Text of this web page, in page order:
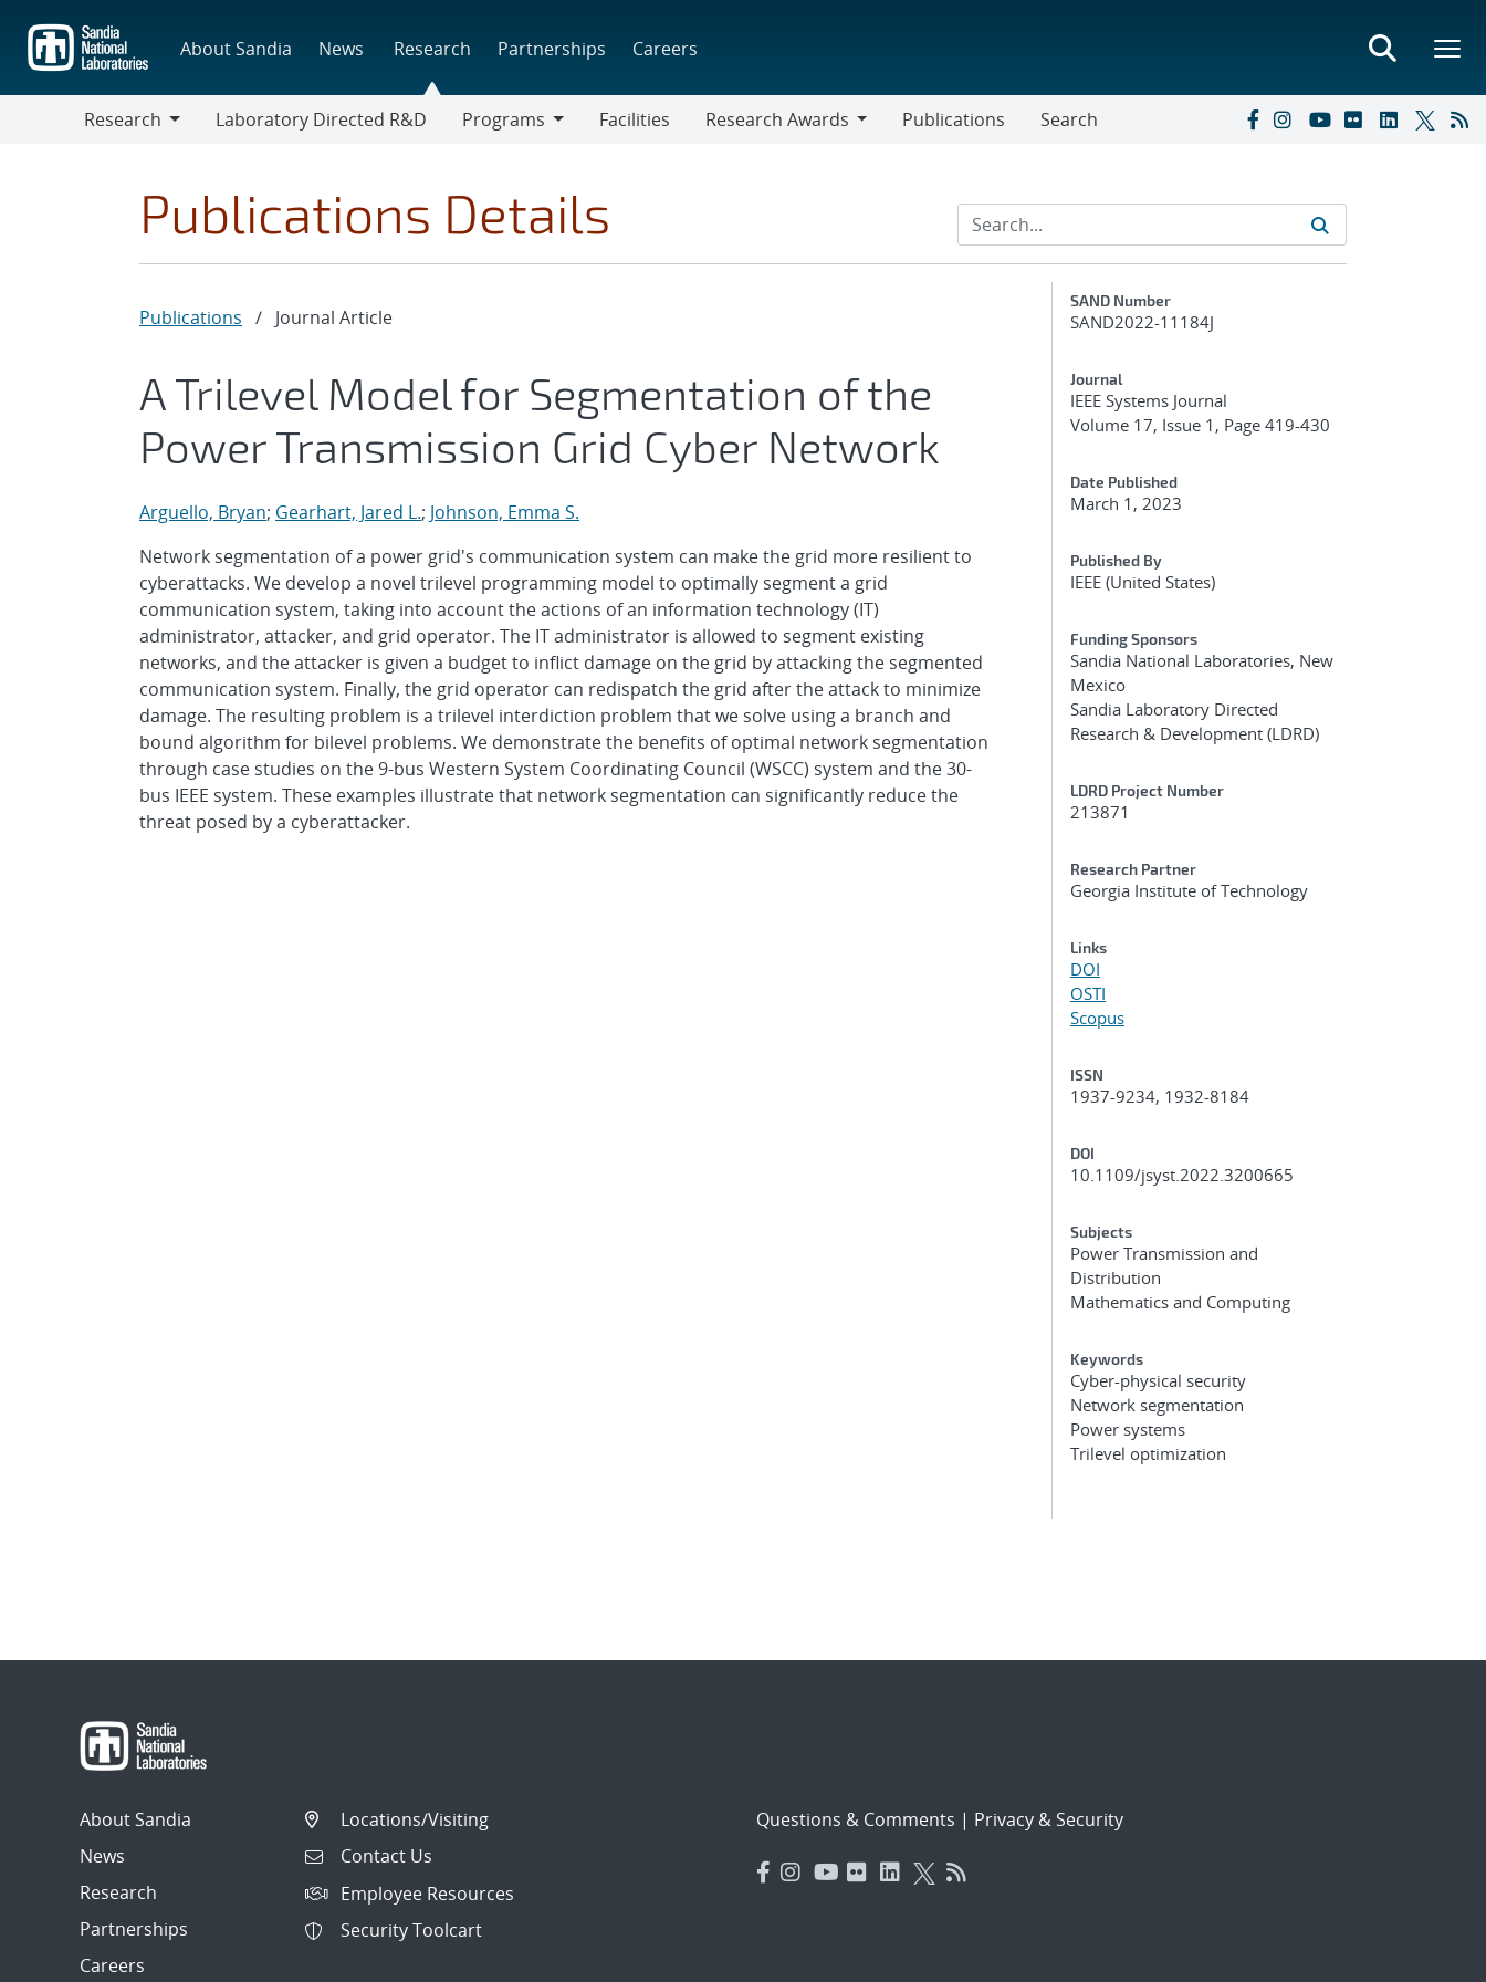
main
content
About Sandia News Research Partnerships Careers
Research
Laboratory Directed R&D
Programs
Facilities
Research Awards
Publications Search
Publications Details
Publications / Journal Article
A Trilevel Model for Segmentation of the
Power Transmission Grid Cyber Network
Arguello, Bryan; Gearhart, Jared L.; Johnson, Emma S.
Network segmentation of a power grid's communication system can make the grid more resilient to
cyberattacks. We develop a novel trilevel programming model to optimally segment a grid
communication system, taking into account the actions of an information technology (IT)
administrator, attacker, and grid operator. The IT administrator is allowed to segment existing
networks, and the attacker is given a budget to inflict damage on the grid by attacking the segmented
communication system. Finally, the grid operator can redispatch the grid after the attack to minimize
damage. The resulting problem is a trilevel interdiction problem that we solve using a branch and
bound algorithm for bilevel problems. We demonstrate the benefits of optimal network segmentation
through case studies on the 9-bus Western System Coordinating Council (WSCC) system and the 30-
bus IEEE system. These examples illustrate that network segmentation can significantly reduce the
threat posed by a cyberattacker.
Additional Metadata
SAND Number
SAND2022-11184J
Journal
IEEE Systems Journal
Volume 17, Issue 1, Page 419-430
Date Published
March 1, 2023
Published By
IEEE (United States)
Funding Sponsors
Sandia National Laboratories, New
Mexico
Sandia Laboratory Directed
Research & Development (LDRD)
LDRD Project Number
213871
Research Partner
Georgia Institute of Technology
Links
DOI
OSTI
Scopus
ISSN
1937-9234, 1932-8184
DOI
10.1109/jsyst.2022.3200665
Subjects
Power Transmission and
Distribution
Mathematics and Computing
Keywords
Cyber-physical security
Network segmentation
Power systems
Trilevel optimization
About Sandia
News
Research
Partnerships
Careers
Locations/Visiting
Contact Us
Employee Resources
Security Toolcart
Questions & Comments | Privacy & Security